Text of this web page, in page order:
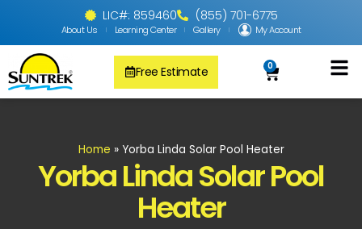
LIC#: 859460 (855) 701-6775
About Us Learning Center Gallery My Account
0
Free Estimate
Home » Yorba Linda Solar Pool Heater
Yorba Linda Solar Pool
Heater